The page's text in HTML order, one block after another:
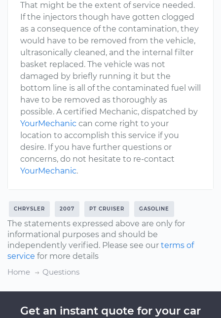
That might be the extent of service needed.
If the injectors though have gotten clogged
as a consequence of the contamination, they
would have to be removed from the vehicle,
ultrasonically cleaned, and the internal filter
basket replaced. The vehicle was not
damaged by briefly running it but the
bottom line is all of the contaminated fuel will
have to be removed as thoroughly as
possible. A certified Mechanic, dispatched by
YourMechanic can come right to your
location to accomplish this service if you
desire. If you have further questions or
concerns, do not hesitate to re-contact
YourMechanic.
CHRYSLER 2007 PT CRUISER GASOLINE
The statements expressed above are only for
informational purposes and should be
independently verified. Please see our terms of
service for more details
Home
Questions
Get an instant quote for your car